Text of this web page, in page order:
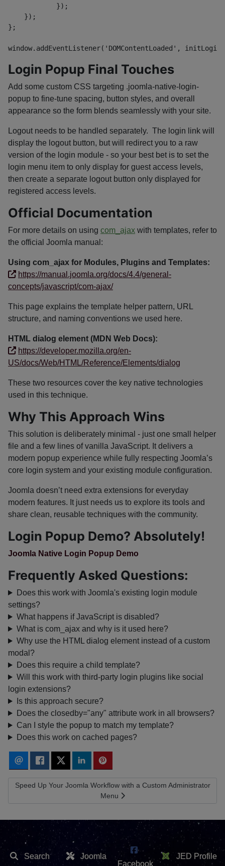
            });
    });
};
window.addEventListener('DOMContentLoaded',
Login Popup Final Touches
Add some custom CSS targeting .joomla-native-login-
popup to fine-tune spacing, button styles, and overall
appearance so the form blends seamlessly with your site.
Logout needs to be handled separately. The login link will
display the logout button, but will redirect you to a raw
version of the login module - so your best bet is to set the
login menu item to only display for guest access levels,
then create a separate logout button only displayed for
registered access levels.
Official Documentation
For more details on using com_ajax with templates, refer to
the official Joomla manual:
Using com_ajax for Modules, Plugins and Templates:
https://manual.joomla.org/docs/4.4/general-
concepts/javascript/com-ajax/
This page explains the template helper pattern, URL
structure, and naming conventions we used here.
HTML dialog element (MDN Web Docs):
https://developer.mozilla.org/en-
US/docs/Web/HTML/Reference/Elements/dialog
These two resources cover the key native technologies
used in this technique.
Why This Approach Wins
This solution is deliberately minimal - just one small helper
file and a few lines of vanilla JavaScript. It delivers a
modern popup experience while fully respecting Joomla’s
core login system and your existing module configuration.
Joomla doesn’t need extra extensions for everyday
modern features. It just needs us to explore its tools and
share clean, reusable techniques with the community.
Login Popup Demo? Absolutely!
Joomla Native Login Popup Demo
Frequently Asked Questions:
Does this work with Joomla's existing login module
settings?
What happens if JavaScript is disabled?
What is com_ajax and why is it used here?
Why use the HTML dialog element instead of a custom
modal?
Does this require a child template?
Will this work with third-party login plugins like social
login extensions?
Is this approach secure?
Does the closedby="any" attribute work in all browsers?
Can I style the popup to match my template?
Does this work on cached pages?
Next article: Speed Up Your Joomla Workflow with a Custom
Speed Up Your Joomla Workflow with a Custom Administrator
Menu
Search
Joomla
Facebook
JED Profile